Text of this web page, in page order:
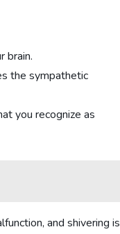
brain.
the sympathetic
you recognize as
and shivering is